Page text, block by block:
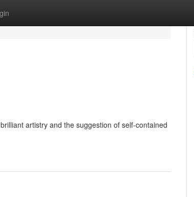
artistry and the suggestion of self-contained